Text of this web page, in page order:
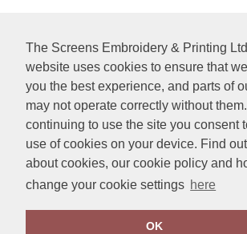
The Screens Embroidery & Printing Ltd
website uses cookies to ensure that
you the best experience, and parts of
may not operate correctly without
continuing to use the site you consent
use of cookies on your device. Find
about cookies, our cookie policy and
change your cookie settings here
OK